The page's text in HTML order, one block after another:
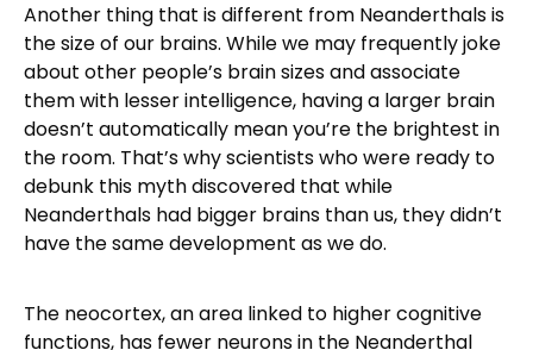
Another thing that is different from Neanderthals is
the size of our brains. While we may frequently joke
about other people’s brain sizes and associate
them with lesser intelligence, having a larger brain
doesn’t automatically mean you’re the brightest in
the room. That’s why scientists who were ready to
debunk this myth discovered that while
Neanderthals had bigger brains than us, they didn’t
have the same development as we do.
The neocortex, an area linked to higher cognitive
functions, has fewer neurons in the Neanderthal